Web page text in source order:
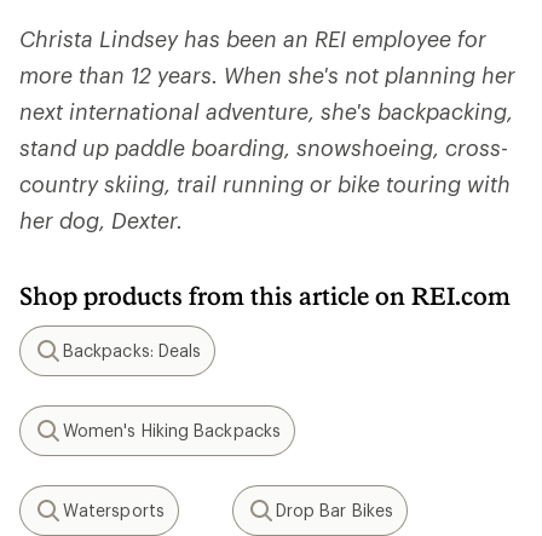
Christa Lindsey has been an REI employee for
more than 12 years. When she's not planning her
next international adventure, she's backpacking,
stand up paddle boarding, snowshoeing, cross-
country skiing, trail running or bike touring with
her dog, Dexter.
Shop products from this article on REI.com
Search
Backpacks: Deals
Search
Women's Hiking Backpacks
Search
Watersports
Search
Drop Bar Bikes